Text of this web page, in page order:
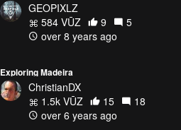
GEOPIXLZ
584 VŪZ
9
5
over 8 years ago
Exploring Madeira
ChristianDX
1.5k VŪZ
15
18
over 6 years ago